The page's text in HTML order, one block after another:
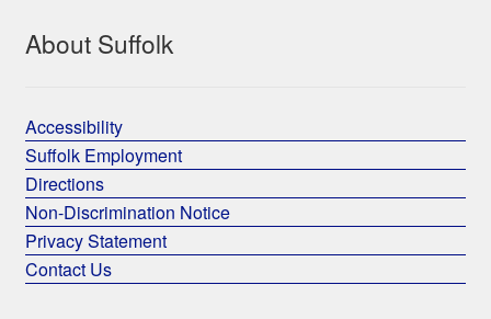
About Suffolk
Accessibility
Suffolk Employment
Directions
Non-Discrimination Notice
Privacy Statement
Contact Us